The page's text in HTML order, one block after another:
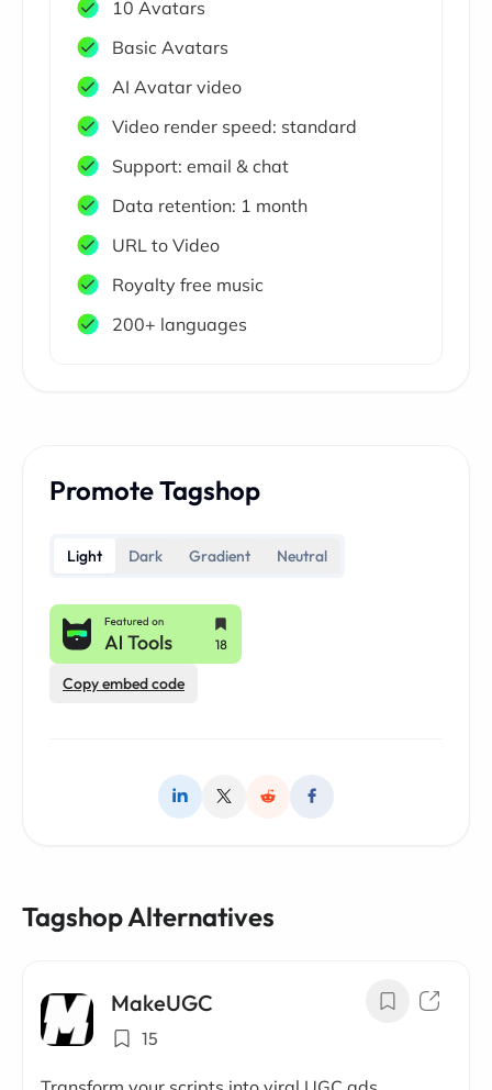
10 Avatars
Basic Avatars
AI Avatar video
Video render speed: standard
Support: email & chat
Data retention: 1 month
URL to Video
Royalty free music
200+ languages
Promote Tagshop
Light Dark Gradient Neutral
Copy embed code
Tagshop Alternatives
MakeUGC
15